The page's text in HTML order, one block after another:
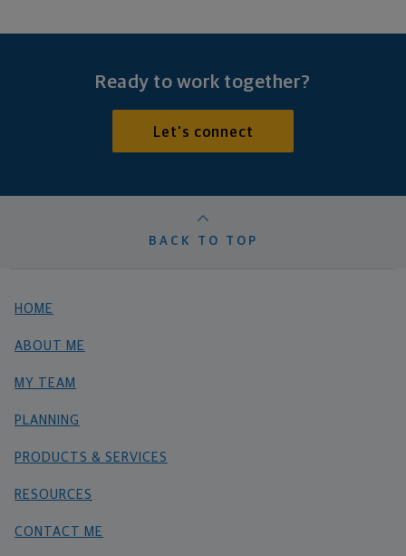
Ready to work together?
Let's connect
BACK TO TOP
HOME
ABOUT ME
MY TEAM
PLANNING
PRODUCTS & SERVICES
RESOURCES
CONTACT ME